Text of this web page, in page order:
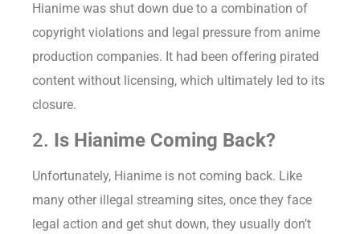
Hianime was shut down due to a combination of
copyright violations and legal pressure from anime
production companies. It had been offering pirated
content without licensing, which ultimately led to its
closure.
2. Is Hianime Coming Back?
Unfortunately, Hianime is not coming back. Like
many other illegal streaming sites, once they face
legal action and get shut down, they usually don’t